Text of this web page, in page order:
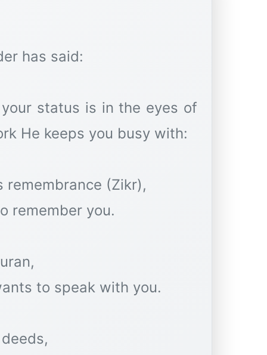
has said:
status is in the eyes of
He keeps you busy with:
remembrance (Zikr),
remember you.
to speak with you.